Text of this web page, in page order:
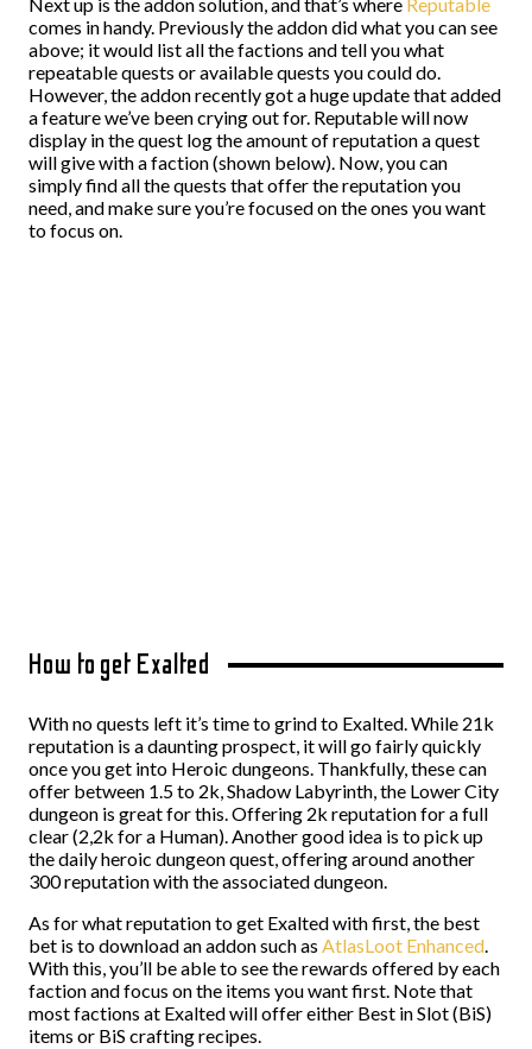
comes in handy. Previously the addon did what you can see
above; it would list all the factions and tell you what
repeatable quests or available quests you could do.
However, the addon recently got a huge update that added
a feature we’ve been crying out for. Reputable will now
display in the quest log the amount of reputation a quest
will give with a faction (shown below). Now, you can
simply find all the quests that offer the reputation you
need, and make sure you’re focused on the ones you want
to focus on.
How to get Exalted
With no quests left it’s time to grind to Exalted. While 21k
reputation is a daunting prospect, it will go fairly quickly
once you get into Heroic dungeons. Thankfully, these can
offer between 1.5 to 2k, Shadow Labyrinth, the Lower City
dungeon is great for this. Offering 2k reputation for a full
clear (2,2k for a Human). Another good idea is to pick up
the daily heroic dungeon quest, offering around another
300 reputation with the associated dungeon.
As for what reputation to get Exalted with first, the best
bet is to download an addon such as AtlasLoot Enhanced.
With this, you’ll be able to see the rewards offered by each
faction and focus on the items you want first. Note that
most factions at Exalted will offer either Best in Slot (BiS)
items or BiS crafting recipes.